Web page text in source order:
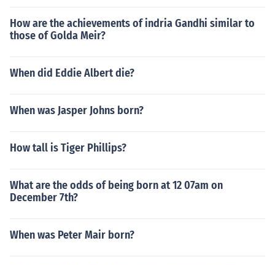
How are the achievements of indria Gandhi similar to
those of Golda Meir?
When did Eddie Albert die?
When was Jasper Johns born?
How tall is Tiger Phillips?
What are the odds of being born at 12 07am on
December 7th?
When was Peter Mair born?